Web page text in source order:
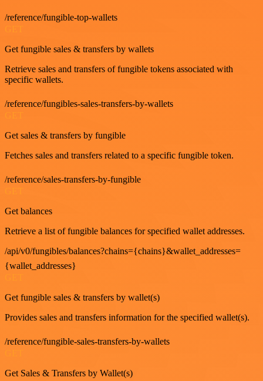
/reference/fungible-top-wallets
Get fungible sales & transfers by wallets
Retrieve sales and transfers of fungible tokens associated with
specific wallets.
/reference/fungibles-sales-transfers-by-wallets
Get sales & transfers by fungible
Fetches sales and transfers related to a specific fungible token.
/reference/sales-transfers-by-fungible
Get balances
Retrieve a list of fungible balances for specified wallet addresses.
/api/v0/fungibles/balances?chains={chains}&wallet_addresses=
{wallet_addresses}
Get fungible sales & transfers by wallet(s)
Provides sales and transfers information for the specified wallet(s).
/reference/fungible-sales-transfers-by-wallets
Get Sales & Transfers by Wallet(s)